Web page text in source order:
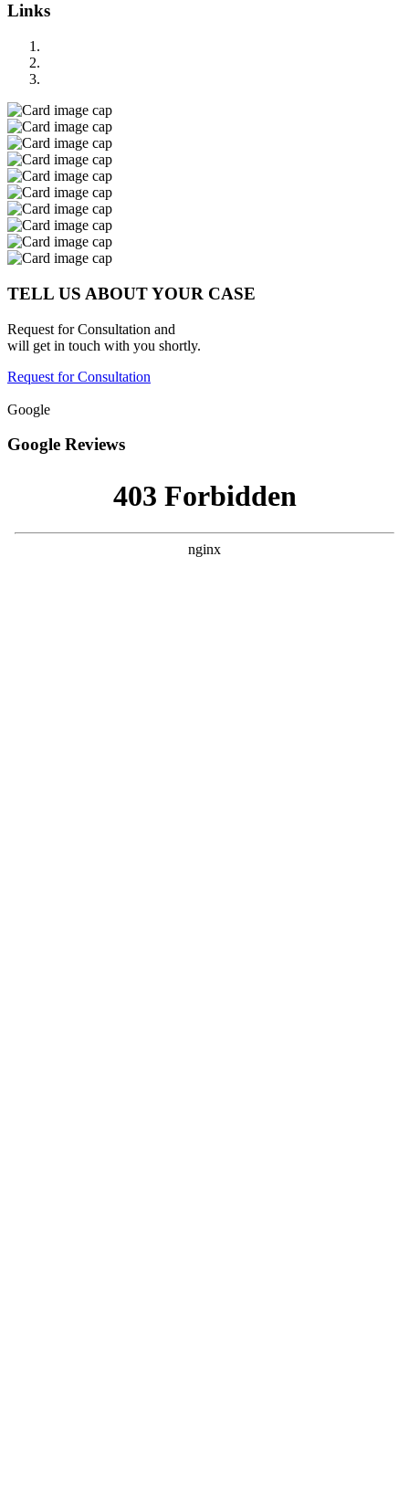
Links
TELL US ABOUT YOUR CASE
Request for Consultation and
will get in touch with you shortly.
Request for Consultation
Google
Google Reviews